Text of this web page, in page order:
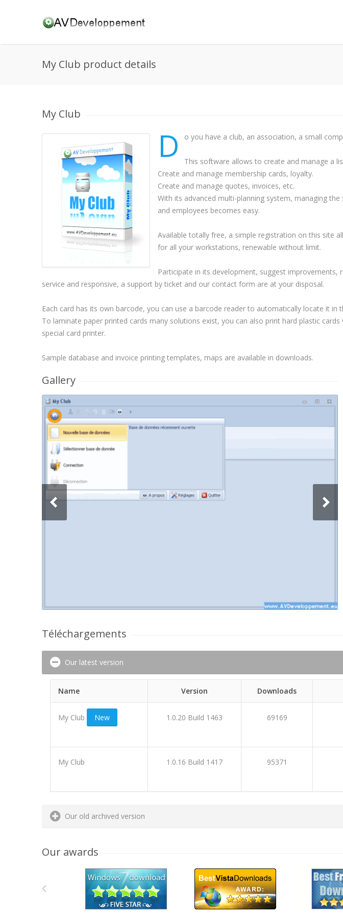
My Club product details
My Club
D o you have a club, an association, a small
This software allows to create and manage a
Create and manage membership cards, loyalty.
Create and manage quotes, invoices, etc.
With its advanced multi-planning system, managing
and employees becomes easy.
Available totally free, a simple registration on this site
for all your workstations, renewable without limit.
Participate in its development, suggest improvements,
service and responsive, a support by ticket and our contact form are at your disposal.
Each card has its own barcode, you can use a barcode reader to automatically locate it in
To laminate paper printed cards many solutions exist, you can also print hard plastic
special card printer.
Sample database and invoice printing templates, maps are available in downloads.
Gallery
Téléchargements
Our latest version
Name Version Downloads
My Club New 1.0.20 Build 1463 69169
My Club 1.0.16 Build 1417 95371
Our old archived version
Our awards